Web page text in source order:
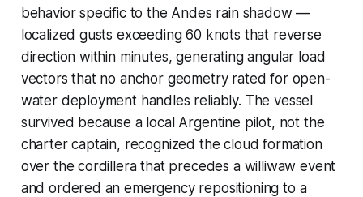
behavior specific to the Andes rain shadow —
localized gusts exceeding 60 knots that reverse
direction within minutes, generating angular load
vectors that no anchor geometry rated for open-
water deployment handles reliably. The vessel
survived because a local Argentine pilot, not the
charter captain, recognized the cloud formation
over the cordillera that precedes a williwaw event
and ordered an emergency repositioning to a